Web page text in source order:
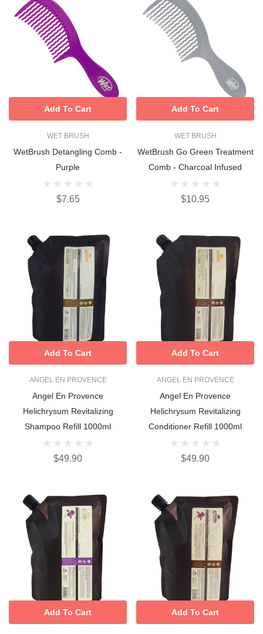
WET BRUSH
WetBrush Detangling Comb -
Purple
$7.65
Add To Cart
WET BRUSH
WetBrush Go Green Treatment
Comb - Charcoal Infused
$10.95
Add To Cart
ANGEL EN PROVENCE
Angel En Provence
Helichrysum Revitalizing
Shampoo Refill 1000ml
$49.90
Add To Cart
ANGEL EN PROVENCE
Angel En Provence
Helichrysum Revitalizing
Conditioner Refill 1000ml
$49.90
Add To Cart
Add To Cart Add To Cart